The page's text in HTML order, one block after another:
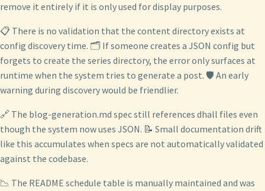
remove it entirely if it is only used for display purposes.
📋 There is no validation that the content directory exists at
config discovery time. 🗂️ If someone creates a JSON config but
forgets to create the series directory, the error only surfaces at
runtime when the system tries to generate a post. 🛡️ An early
warning during discovery would be friendlier.
🔗 The blog-generation.md spec still references dhall files even
though the system now uses JSON. 📝 Small documentation drift
like this accumulates when specs are not automatically validated
against the codebase.
📉 The README schedule table is manually maintained and was